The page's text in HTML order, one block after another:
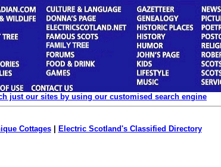
just our sites by using our customised search engine
Cottages| Electric Scotland's Classified Directory